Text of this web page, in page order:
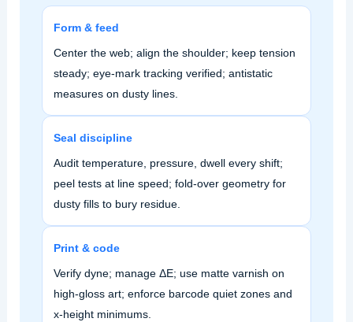
Form & feed
Center the web; align the shoulder; keep tension
steady; eye‑mark tracking verified; antistatic
measures on dusty lines.
Seal discipline
Audit temperature, pressure, dwell every shift;
peel tests at line speed; fold‑over geometry for
dusty fills to bury residue.
Print & code
Verify dyne; manage ΔE; use matte varnish on
high‑gloss art; enforce barcode quiet zones and
x‑height minimums.